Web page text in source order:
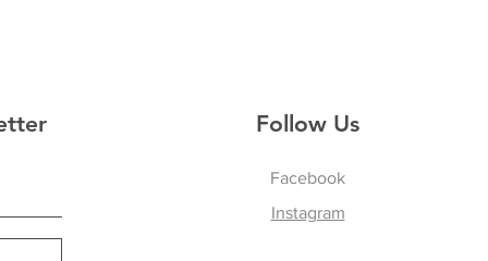
Follow Us
Facebook
Instagram